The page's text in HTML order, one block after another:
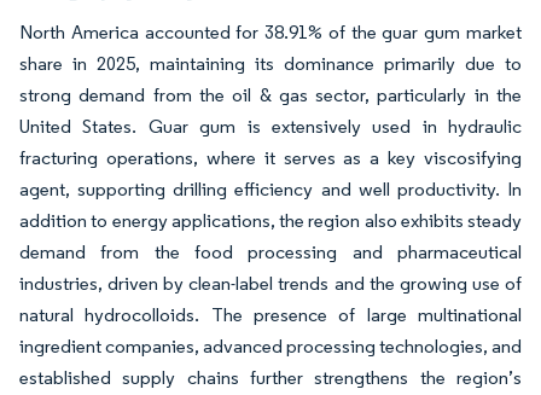
North America accounted for 38.91% of the guar gum market
share in 2025, maintaining its dominance primarily due to
strong demand from the oil & gas sector, particularly in the
United States. Guar gum is extensively used in hydraulic
fracturing operations, where it serves as a key viscosifying
agent, supporting drilling efficiency and well productivity. In
addition to energy applications, the region also exhibits steady
demand from the food processing and pharmaceutical
industries, driven by clean-label trends and the growing use of
natural hydrocolloids. The presence of large multinational
ingredient companies, advanced processing technologies, and
established supply chains further strengthens the region’s